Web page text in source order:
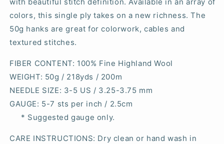
colors, this single ply takes on a new richness. The
50g hanks are great for colorwork, cables and
textured stitches.
FIBER CONTENT: 100% Fine Highland Wool
WEIGHT: 50g / 218yds / 200m
NEEDLE SIZE: 3-5 US / 3.25-3.75 mm
GAUGE: 5-7 sts per inch / 2.5cm
* Suggested gauge only.
CARE INSTRUCTIONS: Dry clean or hand wash in